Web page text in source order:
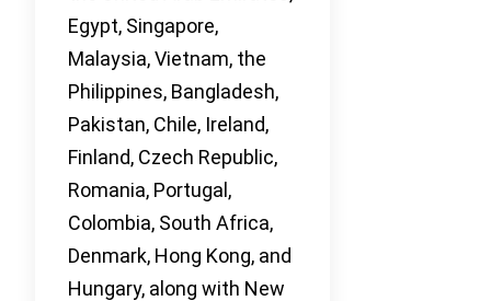
Egypt, Singapore,
Malaysia, Vietnam, the
Philippines, Bangladesh,
Pakistan, Chile, Ireland,
Finland, Czech Republic,
Romania, Portugal,
Colombia, South Africa,
Denmark, Hong Kong, and
Hungary, along with New